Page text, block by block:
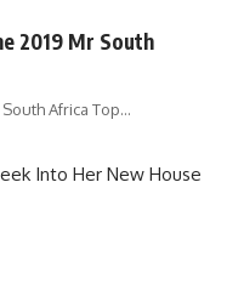
2019 Mr South
Africa Top…